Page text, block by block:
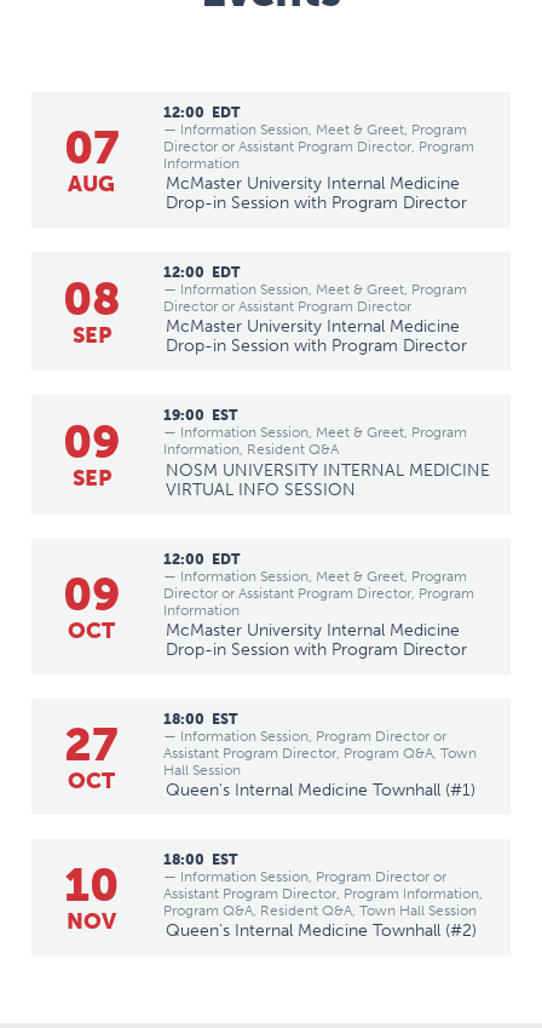
07
AUG
12:00 EDT
— Information Session, Meet & Greet, Program
Director or Assistant Program Director, Program
Information
McMaster University Internal Medicine
Drop-in Session with Program Director
08
SEP
12:00
EDT
— Information Session, Meet & Greet, Program
Director or Assistant Program Director
McMaster University Internal Medicine
Drop-in Session with Program Director
09
SEP
19:00
EST
— Information Session, Meet & Greet, Program
Information, Resident Q&A
NOSM UNIVERSITY INTERNAL MEDICINE
VIRTUAL INFO SESSION
09
OCT
12:00 EDT
— Information Session, Meet & Greet, Program
Director or Assistant Program Director, Program
Information
McMaster University Internal Medicine
Drop-in Session with Program Director
27
OCT
18:00 EST
— Information Session, Program Director or
Assistant Program Director, Program Q&A, Town
Hall Session
Queen's Internal Medicine Townhall (#1)
10
NOV
18:00
EST
— Information Session, Program Director or
Assistant Program Director, Program Information,
Program Q&A, Resident Q&A, Town Hall Session
Queen's Internal Medicine Townhall (#2)